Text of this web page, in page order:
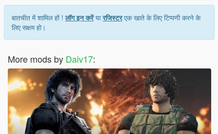
बातचीत में शामिल हों !लॉग इन करेंयारजिस्टरएक खाते के लिए टिप्पणी करने के
लिए सक्षम हो।
More mods by Daiv17: